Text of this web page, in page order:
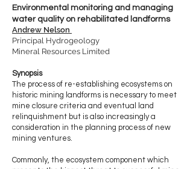
Environmental monitoring and managing
water quality on rehabilitated landforms
Andrew Nelson
Principal Hydrogeology
Mineral Resources Limited
Synopsis
The process of re-establishing ecosystems on
historic mining landforms is necessary to meet
mine closure criteria and eventual land
relinquishment but is also increasingly a
consideration in the planning process of new
mining ventures.
Commonly, the ecosystem component which